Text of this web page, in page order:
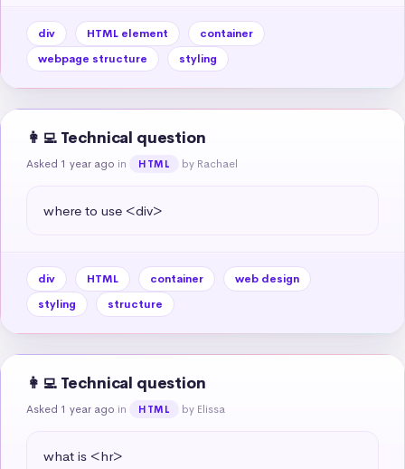
div HTML element
container
webpage structure
styling
👩‍💻 Technical question
Asked 1 year ago in HTML by Rachael
where to use <div>
div HTML container
web design
styling
structure
👩‍💻 Technical question
Asked 1 year ago in HTML by Elissa
what is <hr>